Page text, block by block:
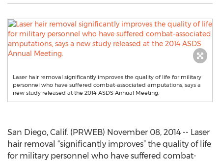
Laser hair removal significantly improves the quality of life for military
personnel who have suffered combat-associated amputations, says a
new study released at the 2014 ASDS Annual Meeting.
San Diego, Calif. (PRWEB) November 08, 2014 -- Laser
hair removal “significantly improves” the quality of life
for military personnel who have suffered combat-